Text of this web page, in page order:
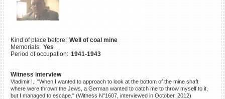
Kind of place before: Well of coal mine
Memorials: Yes
Period of occupation: 1941-1943
Witness interview
Vladimir I.: "When I wanted to approach to look at the bottom of the mine shaft
where were thrown the Jews, a German wanted to catch me to throw myself to it,
but I managed to escape." (Witness N°1607, interviewed in October, 2012)
Killing sites of Jewish
victims soon online
DONATE
©2023 Yahad-In Unum |Terms
of use |Supports & Partners